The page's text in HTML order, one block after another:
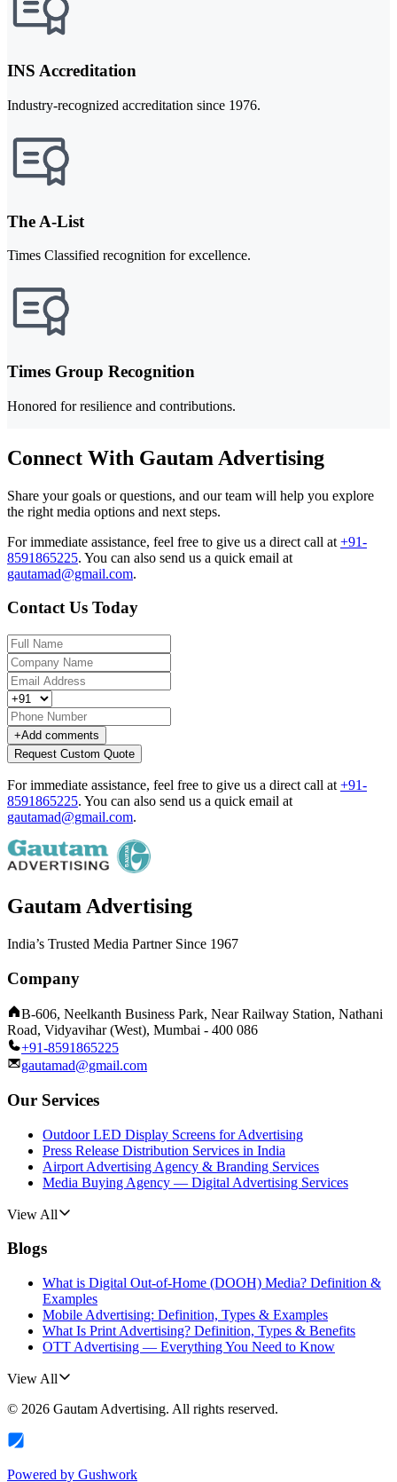
INS Accreditation
Industry-recognized accreditation since 1976.
The A-List
Times Classified recognition for excellence.
Times Group Recognition
Honored for resilience and contributions.
Connect With Gautam Advertising
Share your goals or questions, and our team will help you explore
the right media options and next steps.
For immediate assistance, feel free to give us a direct call at +91-
8591865225. You can also send us a quick email at
gautamad@gmail.com.
Contact Us Today
+Add comments
Request Custom Quote
For immediate assistance, feel free to give us a direct call at +91-
8591865225. You can also send us a quick email at
gautamad@gmail.com.
Gautam Advertising
India’s Trusted Media Partner Since 1967
Company
B-606, Neelkanth Business Park, Near Railway Station, Nathani
Road, Vidyavihar (West), Mumbai - 400 086
+91-8591865225
gautamad@gmail.com
Our Services
Outdoor LED Display Screens for Advertising
Press Release Distribution Services in India
Airport Advertising Agency & Branding Services
Media Buying Agency — Digital Advertising Services
View All
Blogs
What is Digital Out-of-Home (DOOH) Media? Definition &
Examples
Mobile Advertising: Definition, Types & Examples
What Is Print Advertising? Definition, Types & Benefits
OTT Advertising — Everything You Need to Know
View All
© 2026 Gautam Advertising. All rights reserved.
Powered by Gushwork